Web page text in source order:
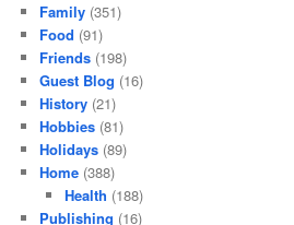
Family (351)
Food (91)
Friends (198)
Guest Blog (16)
History (21)
Hobbies (81)
Holidays (89)
Home (388)
Health (188)
Publishing (16)